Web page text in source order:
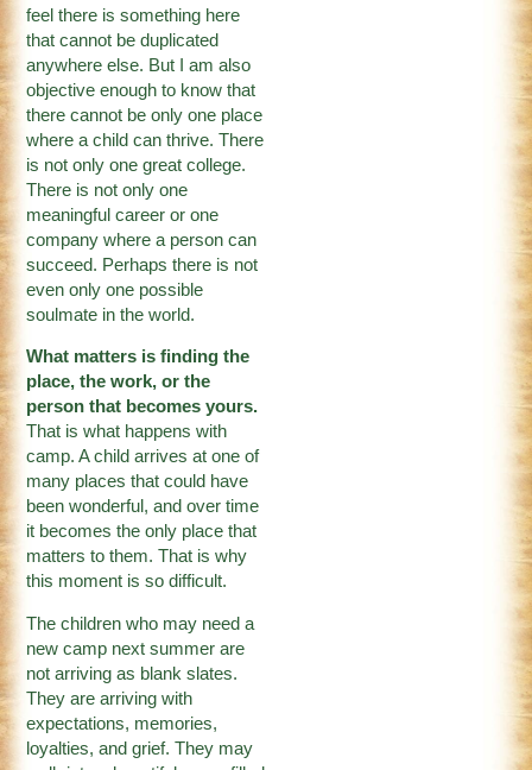
feel there is something here
that cannot be duplicated
anywhere else. But I am also
objective enough to know that
there cannot be only one place
where a child can thrive. There
is not only one great college.
There is not only one
meaningful career or one
company where a person can
succeed. Perhaps there is not
even only one possible
soulmate in the world.
What matters is finding the
place, the work, or the
person that becomes yours.
That is what happens with
camp. A child arrives at one of
many places that could have
been wonderful, and over time
it becomes the only place that
matters to them. That is why
this moment is so difficult.
The children who may need a
new camp next summer are
not arriving as blank slates.
They are arriving with
expectations, memories,
loyalties, and grief. They may